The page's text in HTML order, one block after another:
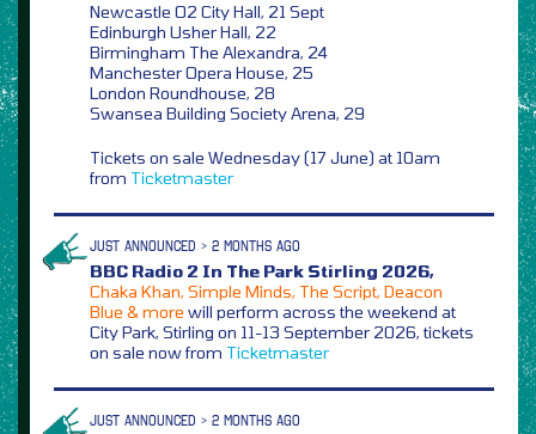
Newcastle O2 City Hall, 21 Sept
Edinburgh Usher Hall, 22
Birmingham The Alexandra, 24
Manchester Opera House, 25
London Roundhouse, 28
Swansea Building Society Arena, 29
Tickets on sale Wednesday (17 June) at 10am
from Ticketmaster
JUST ANNOUNCED > 2 MONTHS AGO
BBC Radio 2 In The Park Stirling 2026,
Chaka Khan, Simple Minds, The Script, Deacon
Blue & more will perform across the weekend at
City Park, Stirling on 11-13 September 2026, tickets
on sale now from Ticketmaster
JUST ANNOUNCED > 2 MONTHS AGO